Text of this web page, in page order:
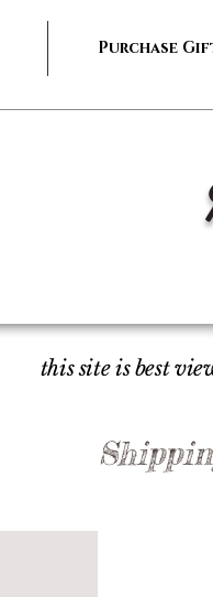
Purchase
this site is best